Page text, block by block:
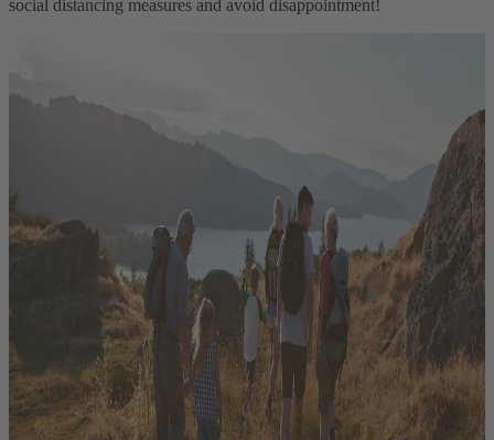
social distancing measures and avoid disappointment!